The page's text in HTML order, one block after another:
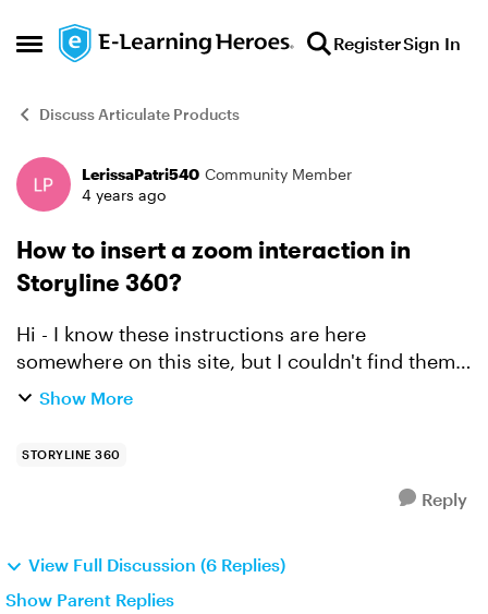
Open Side Menu
Skip to content RegisterSign In
Discuss Articulate Products
Forum Discussion
LerissaPatri540 Community Member
4 years ago
How to insert a zoom interaction in
Storyline 360?
Hi - I know these instructions are here
somewhere on this site, but I couldn't find them.
I have images of documents in my course. It's
Show More
STORYLINE 360
Reply
View Full Discussion (6 Replies)
Show Parent Replies